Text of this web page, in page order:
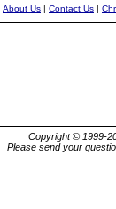
About Us | Contact Us |
Copyright © 1999-
Please send your